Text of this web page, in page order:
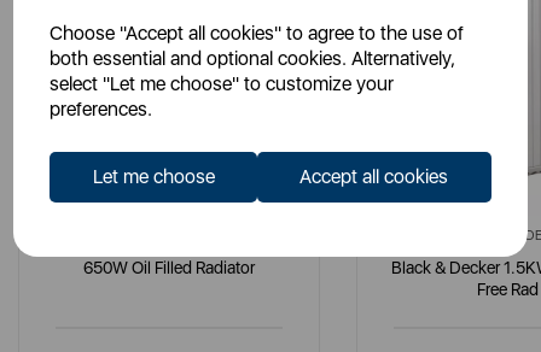
Choose "Accept all cookies" to agree to the use of
both essential and optional cookies. Alternatively,
select "Let me choose" to customize your
preferences.
Let me choose Accept all cookies
650W Oil Filled Radiator
BLACK+ DE
Black & Decker
Free Rad